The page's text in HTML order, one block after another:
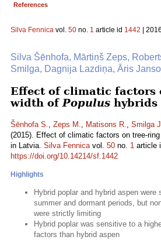
References
Silva Fennica vol. 50 no. 1 article id 1442 |
Silva Šēnhofa, Mārtiņš Zeps,
Smilga, Dagnija Lazdiņa, Āris
Effect of climatic factors
width of Populus hybrids
Šēnhofa S., Zeps M., Matisons R., Smilga
(2015). Effect of climatic factors on tree-
in Latvia. Silva Fennicavol. 50 no. 1 article
https://doi.org/10.14214/sf.1442
Highlights
Hybrid poplar and hybrid aspen
summer and dormant periods, but
were strictly limiting
Hybrid poplar was sensitive to a
factors than hybrid aspen